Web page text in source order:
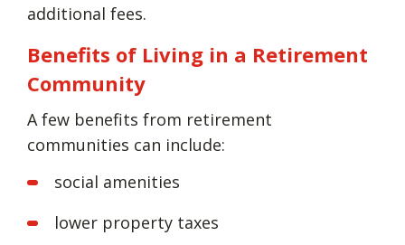
additional fees.
Benefits of Living in a Retirement
Community
A few benefits from retirement
communities can include:
social amenities
lower property taxes